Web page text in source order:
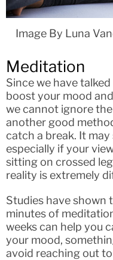
Image By Luna
Meditation
Since we have
boost your mood
we cannot ignore
another good
catch a break. It may
especially if your
sitting on crossed
reality is extremely
Studies have shown
minutes of
weeks can help you
your mood,
avoid reaching out